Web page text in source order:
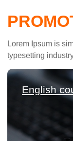
Lorem Ipsum is
typesetting
English